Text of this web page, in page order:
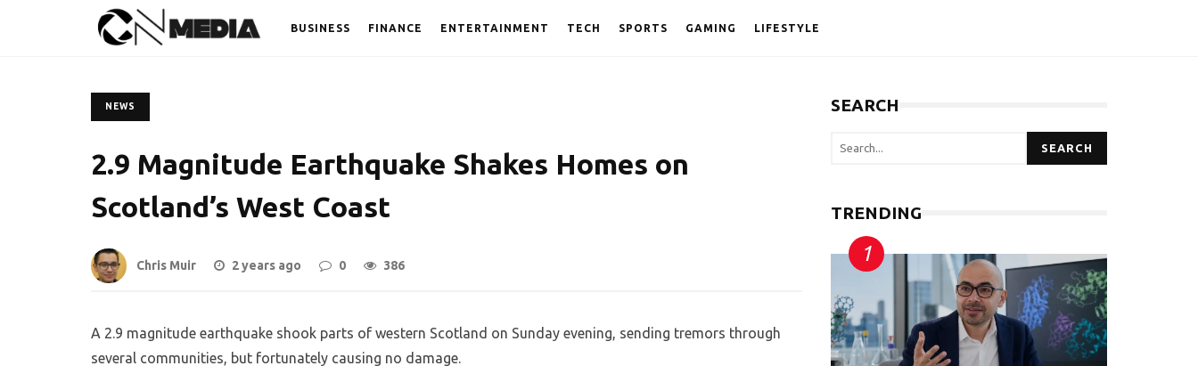
BUSINESS FINANCE ENTERTAINMENT TECH SPORTS GAMING LIFESTYLE
NEWS
2.9 Magnitude Earthquake Shakes Homes on
Scotland’s West Coast
Chris Muir 2 years ago 0 386
A 2.9 magnitude earthquake shook parts of western Scotland on Sunday evening, sending tremors through
several communities, but fortunately causing no damage.
SEARCH
SEARCH
TRENDING